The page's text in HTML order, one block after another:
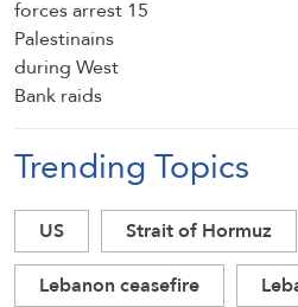
Trending Topics
US Strait of Hormuz
Lebanon ceasefire